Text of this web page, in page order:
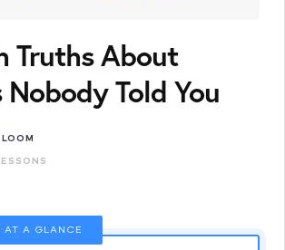
Truths About
Nobody Told You
AT A GLANCE